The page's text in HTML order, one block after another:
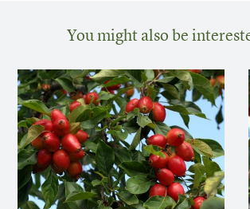
You might also be